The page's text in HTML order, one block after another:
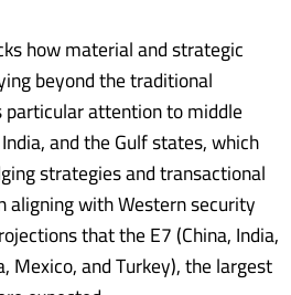
how material and strategic
beyond the traditional
attention to middle
and the Gulf states, which
strategies and transactional
aligning with Western security
that the E7 (China, India,
Mexico, and Turkey), the largest